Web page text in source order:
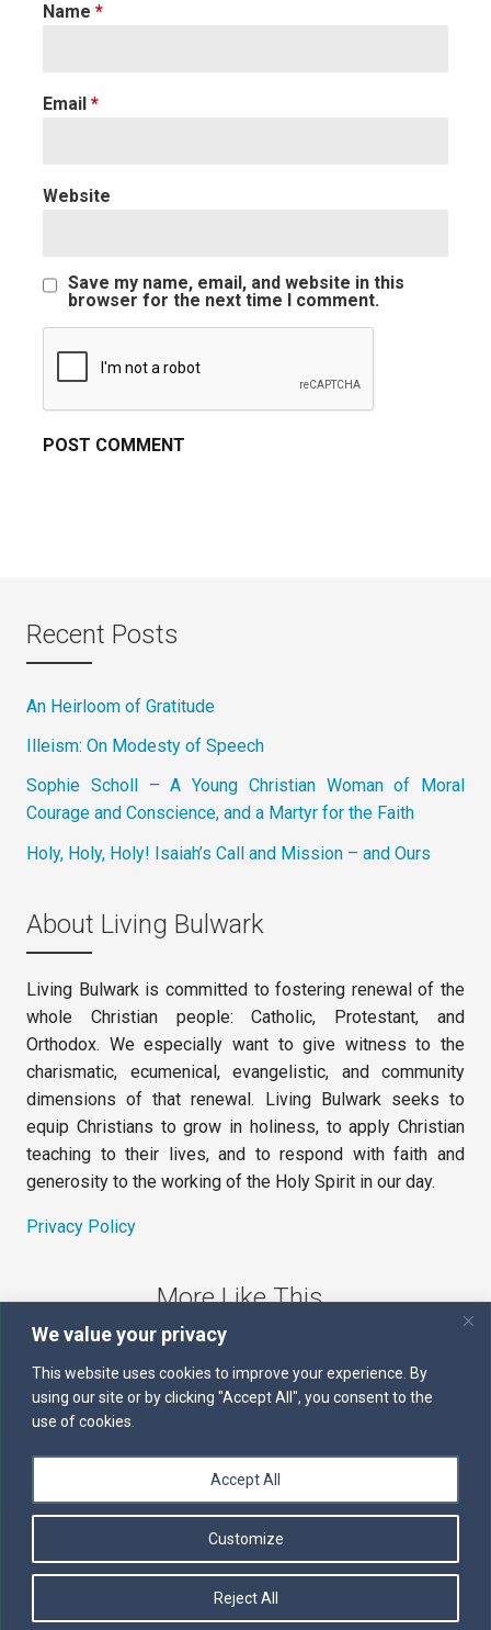
We value your privacy
This website uses cookies to improve your experience. By
using our site or by clicking "Accept All", you consent to the
use of cookies.
Customize
Reject All
Accept All
Name *
Email *
Website
Save my name, email, and website in this
browser for the next time I comment.
Recent Posts
An Heirloom of Gratitude
Illeism: On Modesty of Speech
Sophie Scholl – A Young Christian Woman of Moral
Courage and Conscience, and a Martyr for the Faith
Holy, Holy, Holy! Isaiah’s Call and Mission – and Ours
About Living Bulwark
Living Bulwark is committed to fostering renewal of the
whole Christian people: Catholic, Protestant, and
Orthodox. We especially want to give witness to the
charismatic, ecumenical, evangelistic, and community
dimensions of that renewal. Living Bulwark seeks to
equip Christians to grow in holiness, to apply Christian
teaching to their lives, and to respond with faith and
generosity to the working of the Holy Spirit in our day.
Privacy Policy
More Like This
The Sword of the Spirit
Kairos
Servants of the Word
Daily Scripture
Follow us on Facebook
Contact us by email